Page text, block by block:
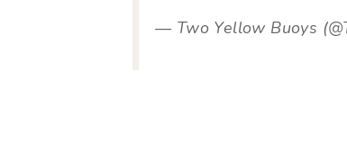
— Two Yellow Buoys